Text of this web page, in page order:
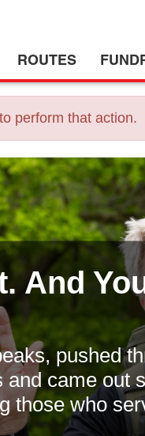
ROUTES
perform that action.
And
pushed
and came out
those who